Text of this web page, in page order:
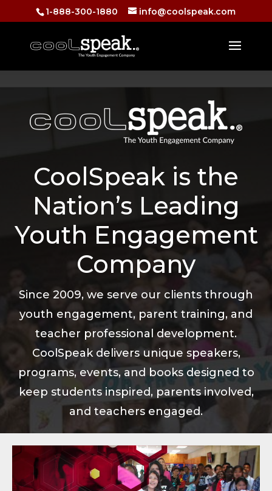
1-888-300-1880 info@coolspeak.com
CoolSpeak is the
Nation’s Leading
Youth Engagement
Company
Since 2009, we serve our clients through
youth engagement, parent training, and
teacher professional development.
CoolSpeak delivers unique speakers,
programs, events, and books designed to
keep students inspired, parents involved,
and teachers engaged.